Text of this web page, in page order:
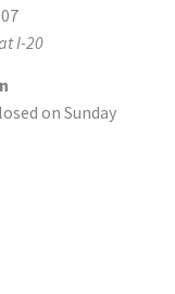
I-20
on Sunday